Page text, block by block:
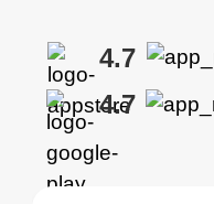
4.7
4.7